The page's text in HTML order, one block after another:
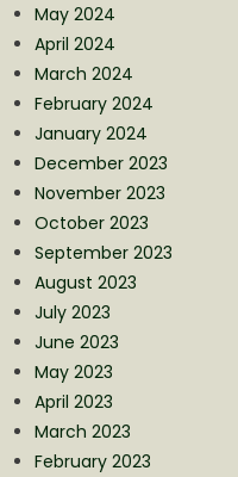
May 2024
April 2024
March 2024
February 2024
January 2024
December 2023
November 2023
October 2023
September 2023
August 2023
July 2023
June 2023
May 2023
April 2023
March 2023
February 2023